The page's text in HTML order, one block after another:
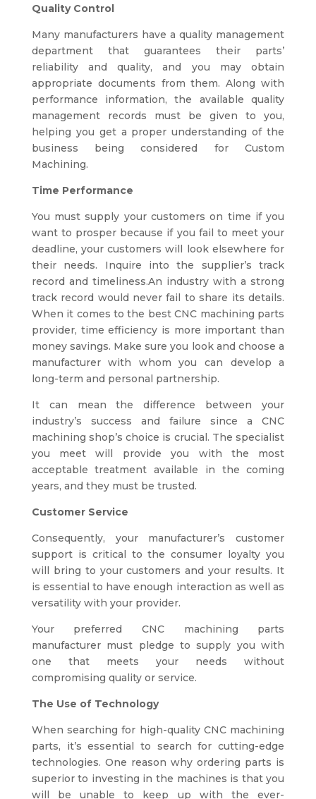
Quality Control
Many manufacturers have a quality management
department that guarantees their parts’
reliability and quality, and you may obtain
appropriate documents from them. Along with
performance information, the available quality
management records must be given to you,
helping you get a proper understanding of the
business being considered for Custom
Machining.
Time Performance
You must supply your customers on time if you
want to prosper because if you fail to meet your
deadline, your customers will look elsewhere for
their needs. Inquire into the supplier’s track
record and timeliness.An industry with a strong
track record would never fail to share its details.
When it comes to the best CNC machining parts
provider, time efficiency is more important than
money savings. Make sure you look and choose a
manufacturer with whom you can develop a
long-term and personal partnership.
It can mean the difference between your
industry’s success and failure since aCNC
machining shop’s choice is crucial. The specialist
you meet will provide you with the most
acceptable treatment available in the coming
years, and they must be trusted.
Customer Service
Consequently, your manufacturer’s customer
support is critical to the consumer loyalty you
will bring to your customers and your results. It
is essential to have enough interaction as well as
versatility with your provider.
Your preferred CNC machining parts
manufacturer must pledge to supply you with
one that meets your needs without
compromising quality or service.
The Use of Technology
When searching for high-quality CNC machining
parts, it’s essential to search for cutting-edge
technologies. One reason why ordering parts is
superior to investing in the machines is that you
will be unable to keep up with the ever-